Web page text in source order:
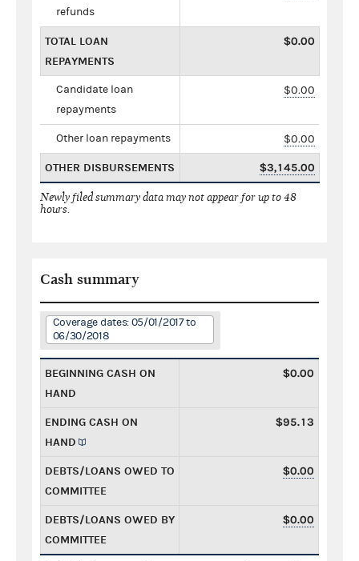
refunds
TOTAL LOAN
REPAYMENTS
$0.00
Candidate loan
repayments
$0.00
Other loan repayments $0.00
OTHER DISBURSEMENTS $3,145.00
Newly filed summary data may not appear for up to 48
hours.
Cash summary
Coverage dates: 05/01/2017 to
06/30/2018
BEGINNING CASH ON
HAND
$0.00
ENDING CASH ON
HAND
$95.13
DEBTS/LOANS OWED TO
COMMITTEE
$0.00
DEBTS/LOANS OWED BY
COMMITTEE
$0.00